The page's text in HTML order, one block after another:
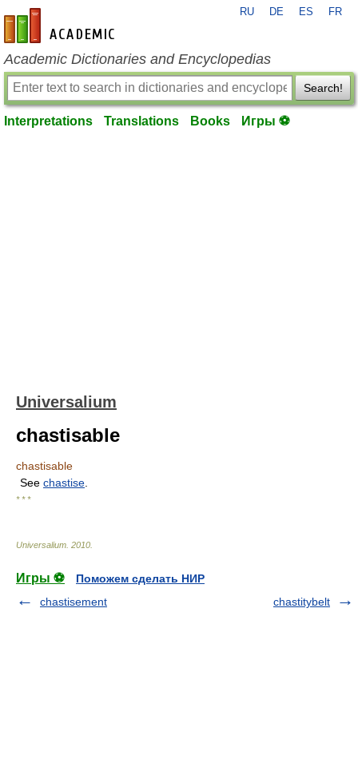
en-academic.com
RU DE ES FR
Academic Dictionaries and Encyclopedias
Search!
Interpretations Translations Books Игры ⚽
Universalium
chastisable
chastisable
See chastise
* * *
Universalium 2010
Игры ⚽
Поможем сделать НИР
chastisement
chastitybelt